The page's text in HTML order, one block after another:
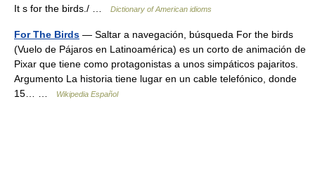
It s for the birds./ …
Dictionary of American idioms
For The Birds — Saltar a navegación, búsqueda For the birds
(Vuelo de Pájaros en Latinoamérica) es un corto de animación de
Pixar que tiene como protagonistas a unos simpáticos pajaritos.
Argumento La historia tiene lugar en un cable telefónico, donde
15… …
Wikipedia Español